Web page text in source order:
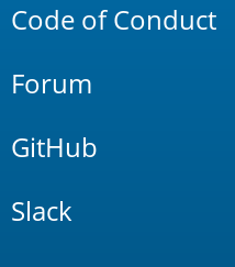
Code of Conduct
Forum
GitHub
Slack